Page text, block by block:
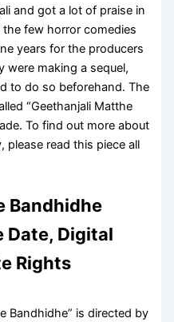
and got a lot of praise in
few horror comedies
years for the producers
were making a sequel,
to do so beforehand. The
“Geethanjali Matthe
To find out more about
read this piece all
Bandhidhe
Date, Digital
Rights
Bandhidhe” is directed by